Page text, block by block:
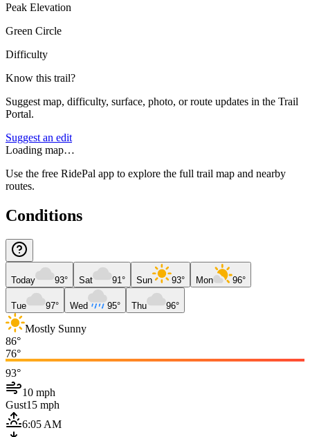
Peak Elevation
Green Circle
Difficulty
Know this trail?
Suggest map, difficulty, surface, photo, or route updates in the Trail
Portal.
Suggest an edit
Loading map…
Use the free RidePal app to explore the full trail map and nearby
routes.
Conditions
Today 93° Sat 91° Sun 93° Mon 96°
Tue 97° Wed 95° Thu 96°
Mostly Sunny
86°
76°
93°
10 mph
Gust15 mph
6:05 AM